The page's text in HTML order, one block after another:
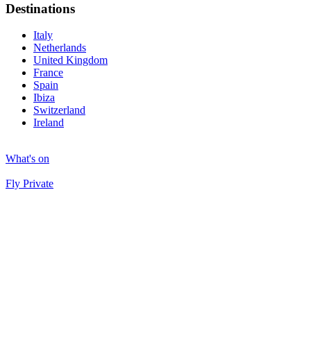
Destinations
Italy
Netherlands
United Kingdom
France
Spain
Ibiza
Switzerland
Ireland
What's on
Fly Private